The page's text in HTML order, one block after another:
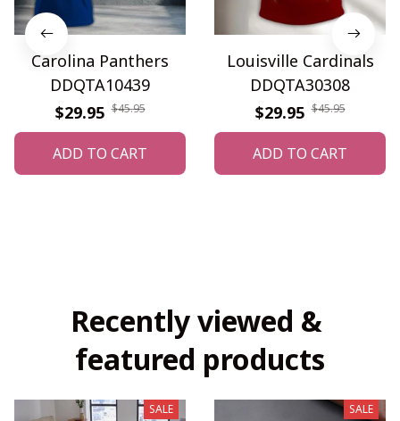
Carolina Panthers
DDQTA10439
$29.95 $45.95
ADD TO CART
Louisville Cardinals
DDQTA30308
$29.95 $45.95
ADD TO CART
Recently viewed &
featured products
SALE SALE